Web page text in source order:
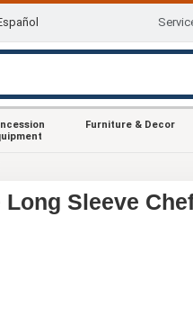
Furniture & Decor
Sleeve